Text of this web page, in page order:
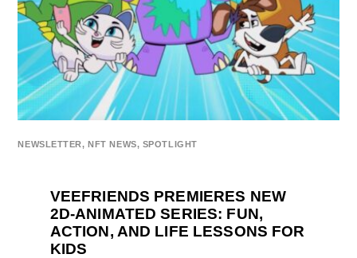
NEWSLETTER,NFT NEWS, SPOTLIGHT
VEEFRIENDS PREMIERES NEW
2D-ANIMATED SERIES: FUN,
ACTION, AND LIFE LESSONS FOR
KIDS